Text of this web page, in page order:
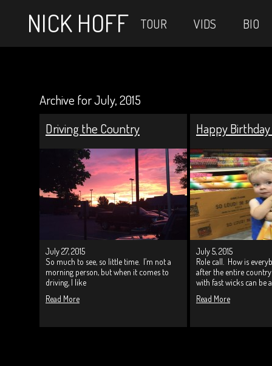
NICK HOFF TOUR VIDS BIO
Archive for July, 2015
Driving the Country
July 27, 2015
So much to see, so little time. I’m not a
morning person, but when it comes to
driving, I like
Read More
Happy
July 5, 2015
Role call. How is
after the entire
with fast wicks can be a
Read More